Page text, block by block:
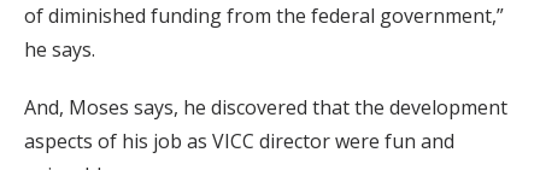
of diminished funding from the federal government,”
he says.
And, Moses says, he discovered that the development
aspects of his job as VICC director were fun and